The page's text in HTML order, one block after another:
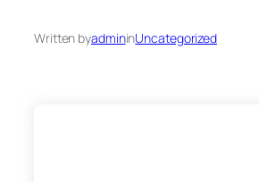
Written byadmininUncategorized